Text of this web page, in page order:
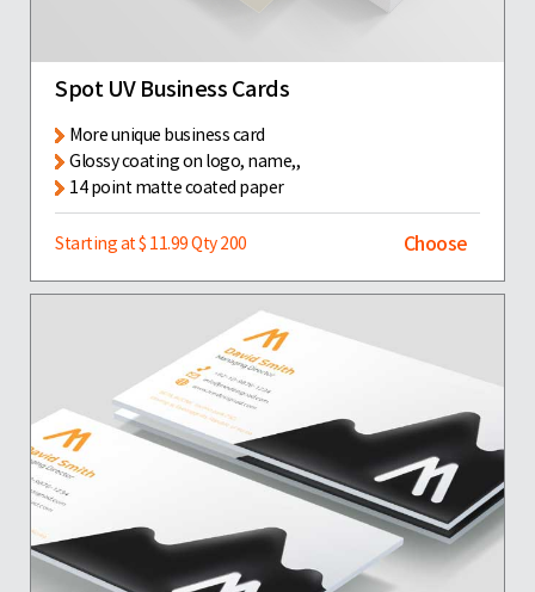
Spot UV Business Cards
More unique business card
Glossy coating on logo, name,,
14 point matte coated paper
Starting at $ 11.99 Qty 200 Choose